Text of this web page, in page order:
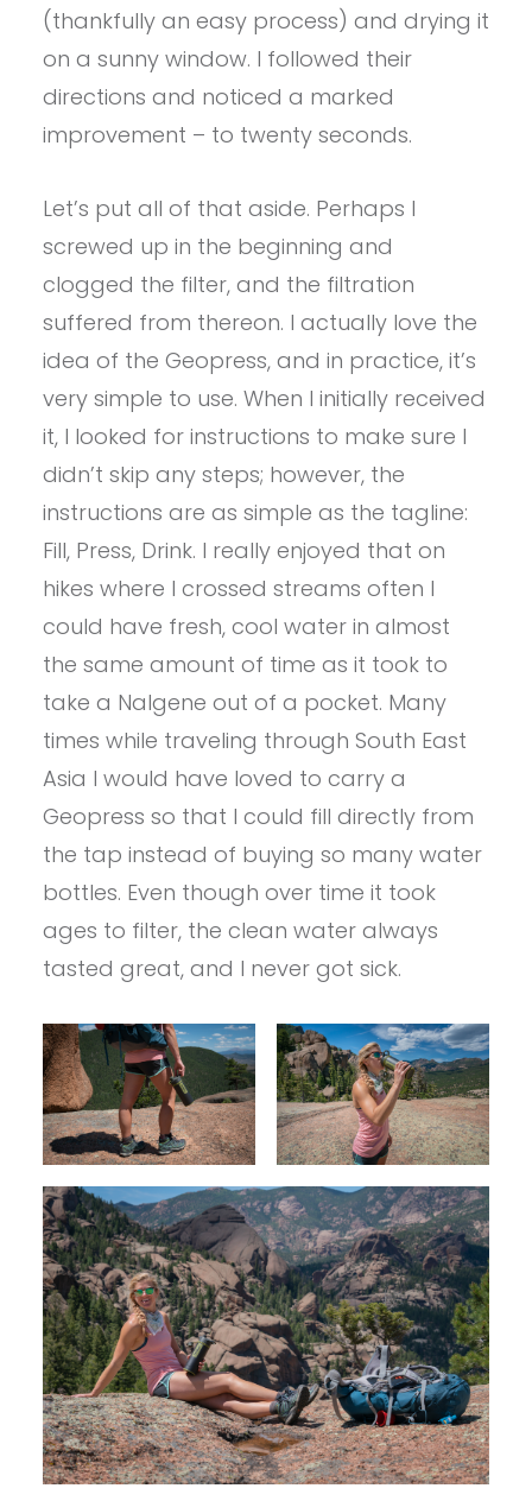
(thankfully an easy process) and drying it
on a sunny window. I followed their
directions and noticed a marked
improvement – to twenty seconds.
Let’s put all of that aside. Perhaps I
screwed up in the beginning and
clogged the filter, and the filtration
suffered from thereon. I actually love the
idea of the Geopress, and in practice, it’s
very simple to use. When I initially received
it, I looked for instructions to make sure I
didn’t skip any steps; however, the
instructions are as simple as the tagline:
Fill, Press, Drink. I really enjoyed that on
hikes where I crossed streams often I
could have fresh, cool water in almost
the same amount of time as it took to
take a Nalgene out of a pocket. Many
times while traveling through South East
Asia I would have loved to carry a
Geopress so that I could fill directly from
the tap instead of buying so many water
bottles. Even though over time it took
ages to filter, the clean water always
tasted great, and I never got sick.